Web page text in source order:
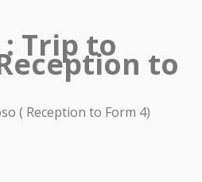
Trip to to
( Reception to Form 4)